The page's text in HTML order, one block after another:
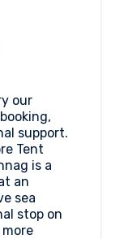
our
support.
Tent
is a
an
sea
stop on
more: